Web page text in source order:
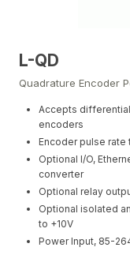
L-QD
Quadrature Encoder
Accepts
encoders
Encoder pulse rate
Optional I/O,
converter
Optional relay
Optional isolated
to +10V
Power Input, 85-